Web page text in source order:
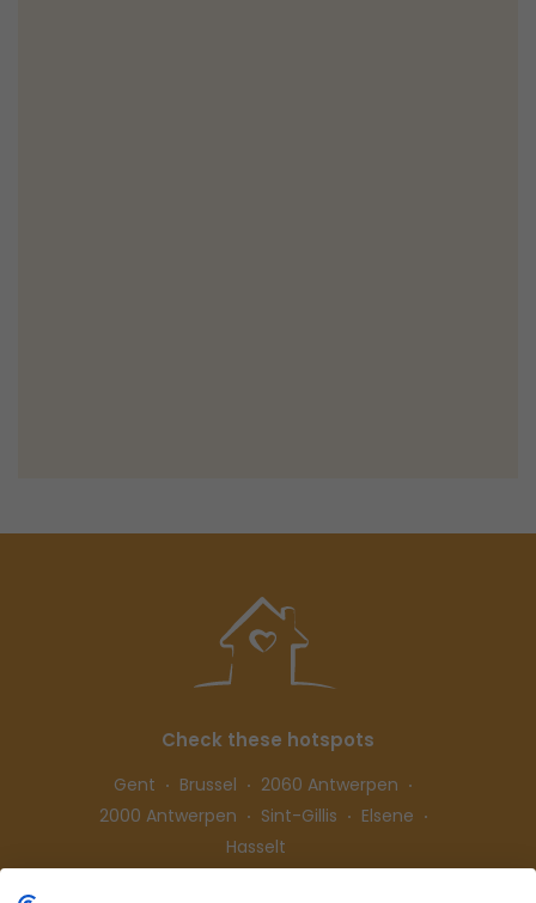
Check these hotspots
Gent Brussel
2060 Antwerpen
2000 Antwerpen
Sint-Gillis
Elsene
Hasselt